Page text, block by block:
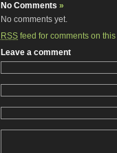
No Comments »
No comments yet.
RSS feed for comments on
Leave a comment